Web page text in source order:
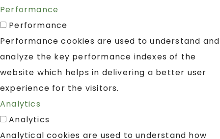
Performance
Performance
Performance cookies are used to understand and
analyze the key performance indexes of the
website which helps in delivering a better user
experience for the visitors.
Analytics
Analytics
Analytical cookies are used to understand how